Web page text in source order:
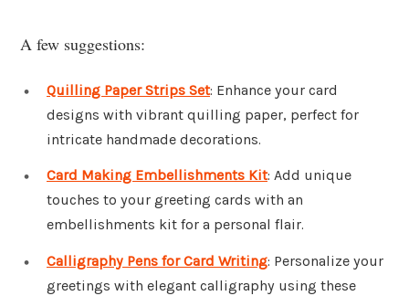
A few suggestions:
Quilling Paper Strips Set: Enhance your card
designs with vibrant quilling paper, perfect for
intricate handmade decorations.
Card Making Embellishments Kit: Add unique
touches to your greeting cards with an
embellishments kit for a personal flair.
Calligraphy Pens for Card Writing: Personalize your
greetings with elegant calligraphy using these